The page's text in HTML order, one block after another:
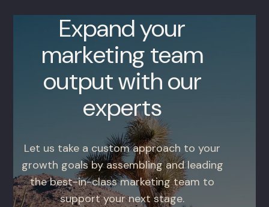
Expand your
marketing team
output with our
experts
Let us take a custom approach to your
growth goals by assembling and leading
the best-in-class marketing team to
support your next stage.